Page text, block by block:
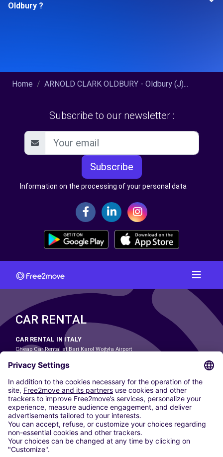
Oldbury ?
Home ARNOLD CLARK OLDBURY - Oldbury (J)...
Subscribe to our newsletter :
Subscribe
Information on the processing of your personal data
CAR RENTAL
CAR RENTAL IN ITALY
Cheap Car Rental at Bari Karol Wojtyła Airport
Cheap Car Rental at Catania-Fontanarossa Airport
Cheap Car Rental at Milan Linate Airport
Cheap Car Rental at Milan Malpensa Airport
Cheap Car Rental at Naples International Airport
Cheap Car Rental at Milan Bergamo Airport
Cheap Car Rental at Falcone-Borsellino Airport
Cheap Car Rental at Leonardo da Vinci–Fiumicino Airport
Car hire at Rome Fiumicino Airport